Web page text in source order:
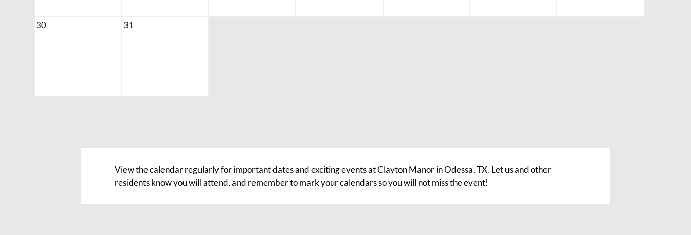
30 31
View the calendar regularly for important dates and exciting events at Clayton Manor in Odessa, TX. Let us and other
residents know you will attend, and remember to mark your calendars so you will not miss the event!